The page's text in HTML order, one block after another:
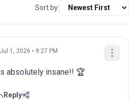
Sort by:
Jul 1, 2026 • 9:27 PM
absolutely insane!! 🏆
Reply